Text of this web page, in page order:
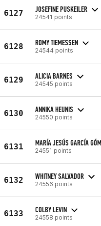
6127 JOSEFINE PUSKEILER
24541 points
6128 ROMY TIEMESSEN
24544 points
6129 ALICIA BARNES
24545 points
6130 ANNIKA HEUNIS
24550 points
6131 MARÍA JESÚS GARCÍA
24551 points
6132 WHITNEY SALVADOR
24556 points
6133 COLBY LEVIN
24558 points